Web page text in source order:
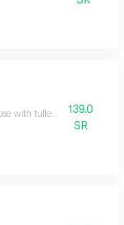
with tulle wrapped
139.0
SR